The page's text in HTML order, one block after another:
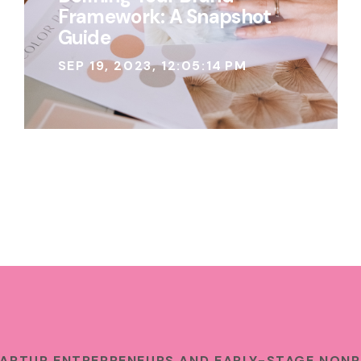
Framework: A Snapshot
Guide
SEP 19, 2023, 12:05:14 PM